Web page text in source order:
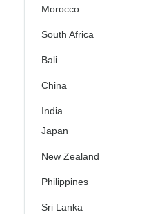
Morocco
South Africa
Bali
China
India
Japan
New Zealand
Philippines
Sri Lanka